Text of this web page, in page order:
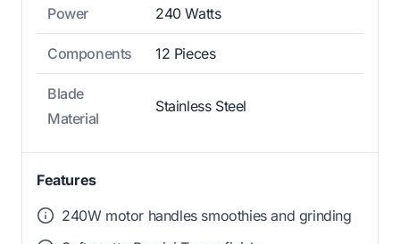
Power 240 Watts
Components 12 Pieces
Blade
Material
Stainless Steel
Features
240W motor handles smoothies and grinding